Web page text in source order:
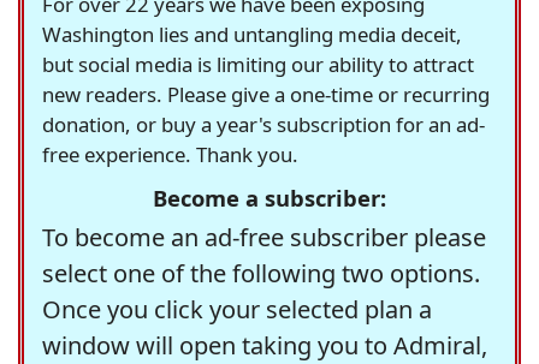
Washington lies and untangling media deceit,
but social media is limiting our ability to attract
new readers. Please give a one-time or recurring
donation, or buy a year's subscription for an ad-
free experience. Thank you.
Become a subscriber:
To become an ad-free subscriber please
select one of the following two options.
Once you click your selected plan a
window will open taking you to Admiral,